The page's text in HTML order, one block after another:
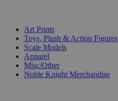
Art Prints
Toys, Plush & Action Figures
Scale Models
Apparel
Misc/Other
Noble Knight Merchandise